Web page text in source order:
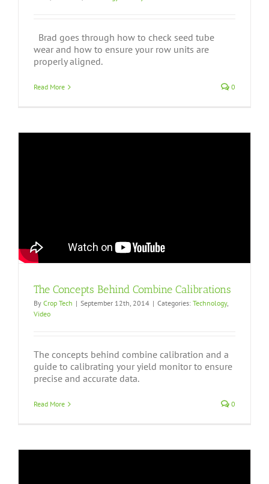
Brad goes through how to check seed tube
wear and how to ensure your row units are
properly aligned.
Read More 0
The Concepts Behind Combine Calibrations
By Crop Tech | September 12th, 2014 | Categories: Technology,
Video
The concepts behind combine calibration and a
guide to calibrating your yield monitor to ensure
precise and accurate data.
Read More 0